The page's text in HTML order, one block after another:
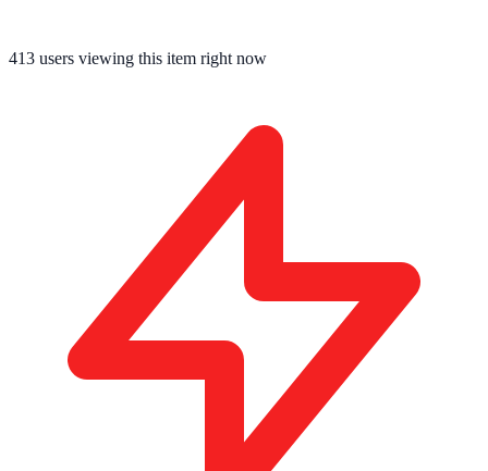
413 users viewing this item right now